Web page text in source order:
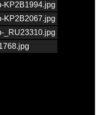
KP2B1994.jpg
KP2B2067.jpg
_RU23310.jpg